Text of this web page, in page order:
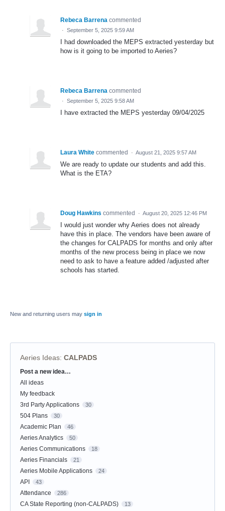
Rebeca Barrena commented
· September 5, 2025 9:59 AM
I had downloaded the MEPS extracted yesterday but
how is it going to be imported to Aeries?
Rebeca Barrena commented
· September 5, 2025 9:58 AM
I have extracted the MEPS yesterday 09/04/2025
Laura White commented · August 21, 2025 9:57 AM
We are ready to update our students and add this.
What is the ETA?
Doug Hawkins commented · August 20, 2025 12:46 PM
I would just wonder why Aeries does not already
have this in place. The vendors have been aware of
the changes for CALPADS for months and only after
months of the new process being in place we now
need to ask to have a feature added /adjusted after
schools has started.
New and returning users may sign in
Aeries Ideas: CALPADS
Categories
Post a new idea…
All ideas
My feedback
3rd Party Applications
30
504 Plans 30
Academic Plan 46
Aeries Analytics 50
Aeries Communications 18
Aeries Financials 21
Aeries Mobile Applications 24
API 43
Attendance 286
CA State Reporting (non-CALPADS) 13